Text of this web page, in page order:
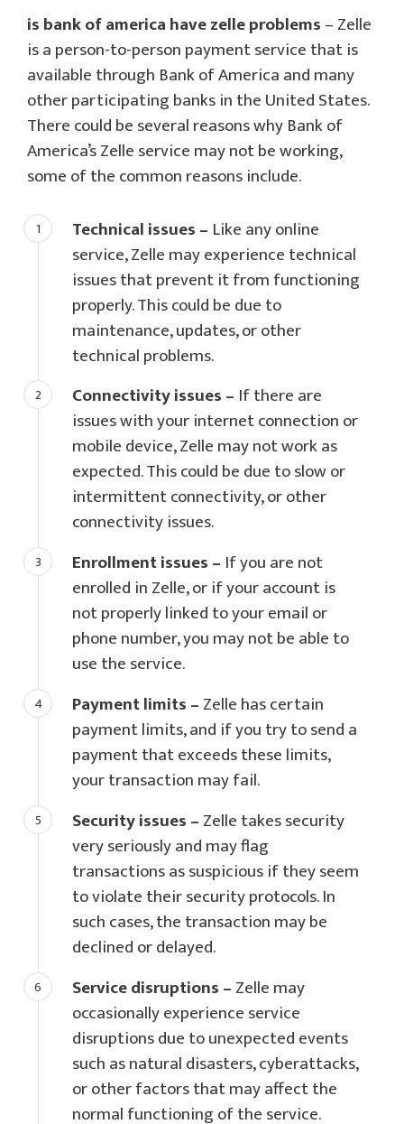
is bank of america have zelle problems– Zelle
is a person-to-person payment service that is
available through Bank of America and many
other participating banks in the United States.
There could be several reasons why Bank of
America’s Zelle service may not be working,
some of the common reasons include.
Technical issues – Like any online
service, Zelle may experience technical
issues that prevent it from functioning
properly. This could be due to
maintenance, updates, or other
technical problems.
Connectivity issues – If there are
issues with your internet connection or
mobile device, Zelle may not work as
expected. This could be due to slow or
intermittent connectivity, or other
connectivity issues.
Enrollment issues – If you are not
enrolled in Zelle, or if your account is
not properly linked to your email or
phone number, you may not be able to
use the service.
Payment limits –Zelle has certain
payment limits, and if you try to send a
payment that exceeds these limits,
your transaction may fail.
Security issues –Zelle takes security
very seriously and may flag
transactions as suspicious if they seem
to violate their security protocols. In
such cases, the transaction may be
declined or delayed.
Service disruptions –Zelle may
occasionally experience service
disruptions due to unexpected events
such as natural disasters, cyberattacks,
or other factors that may affect the
normal functioning of the service.